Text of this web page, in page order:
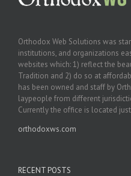
Orthodox Web Solutions was
institutions, and organizations
websites which: 1) reflect the
Tradition and 2) do so at
has been owned and staff by
laypeople from different
Currently the office is located
orthodoxws.com
RECENT POSTS